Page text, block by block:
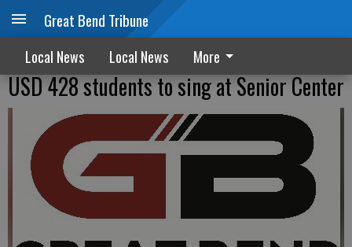
Great Bend Tribune
Local News Local News More
USD 428 students to sing at Senior Center